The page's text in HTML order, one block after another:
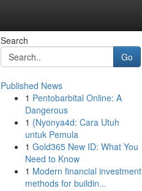
Search
Go
Published News
1 Pentobarbital Online: A
Dangerous
1 {Nyonya4d: Cara Utuh
untuk Pemula
1 Gold365 New ID: What You
Need to Know
1 Modern financial investment
methods for buildin...